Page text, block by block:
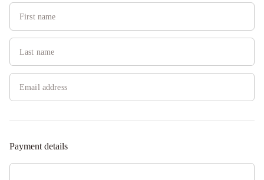
Payment details